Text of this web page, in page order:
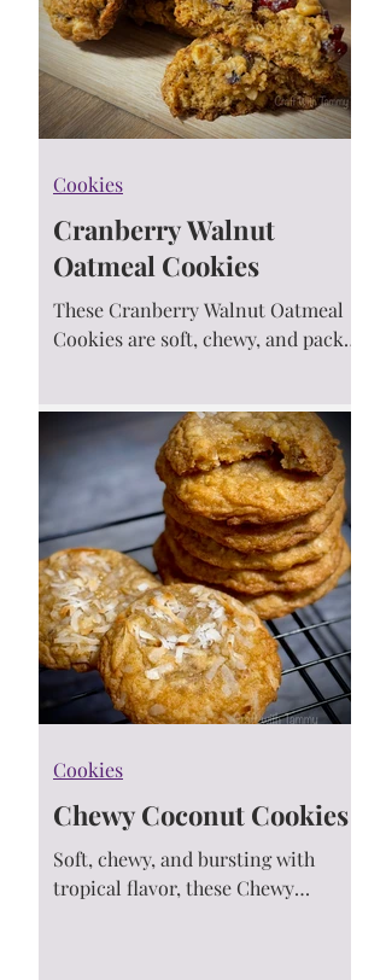
Cranberry Walnut
Oatmeal Cookies
These Cranberry Walnut Oatmeal
Cookies are soft, chewy, and packed
touch of magic! 🍪🍒
Cookies
Chewy Coconut Cookies
Soft, chewy, and bursting with
tropical flavor, these Chewy
Cookies